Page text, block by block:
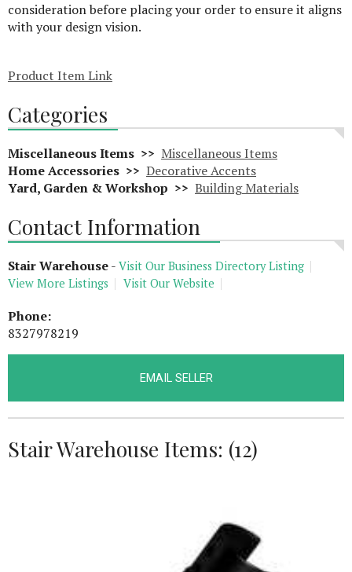
consideration before placing your order to ensure it aligns
with your design vision.
Product Item Link
Categories
Miscellaneous Items >> Miscellaneous Items
Home Accessories >> Decorative Accents
Yard, Garden & Workshop >> Building Materials
Contact Information
Stair Warehouse- Visit Our Business Directory Listing
View More Listings
Visit Our Website
Phone:
8327978219
EMAIL SELLER
Stair Warehouse Items: (12)